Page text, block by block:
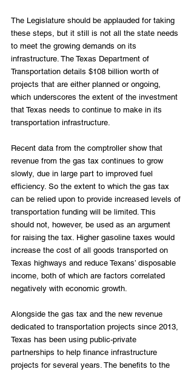
The Legislature should be applauded for taking
these steps, but it still is not all the state needs
to meet the growing demands on its
infrastructure. The Texas Department of
Transportation details $108 billion worth of
projects that are either planned or ongoing,
which underscores the extent of the investment
that Texas needs to continue to make in its
transportation infrastructure.
Recent data from the comptroller show that
revenue from the gas tax continues to grow
slowly, due in large part to improved fuel
efficiency. So the extent to which the gas tax
can be relied upon to provide increased levels of
transportation funding will be limited. This
should not, however, be used as an argument
for raising the tax. Higher gasoline taxes would
increase the cost of all goods transported on
Texas highways and reduce Texans’ disposable
income, both of which are factors correlated
negatively with economic growth.
Alongside the gas tax and the new revenue
dedicated to transportation projects since 2013,
Texas has been using public-private
partnerships to help finance infrastructure
projects for several years. The benefits to the